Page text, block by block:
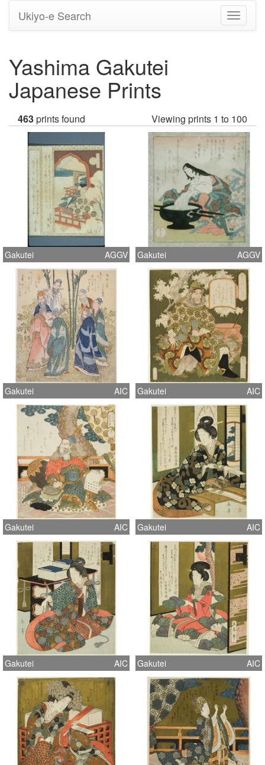
Toggle
Ukiyo-e Search
Yashima Gakutei
Japanese Prints
463prints found Viewing prints 1 to 100
Gakutei AGGV Gakutei AGGV
Gakutei AIC Gakutei AIC
Gakutei AIC Gakutei AIC
Gakutei AIC Gakutei AIC